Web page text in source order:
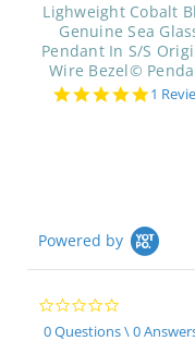
Lighweight Cobalt
Genuine Sea
Pendant In S/S
Wire Bezel©
5.0
1
Powered by
0.0
star
0 Questions \ 0